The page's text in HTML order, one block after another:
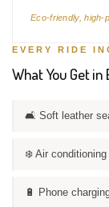
Eco-friendly, high-
EVERY RIDE
What You Get in
🛋️ Soft leather
❄️ Air conditioning
🔋 Phone